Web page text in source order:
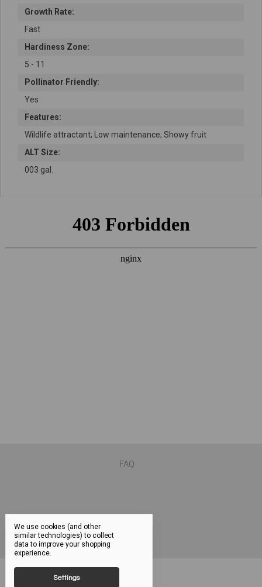
Growth Rate:
Fast
Hardiness Zone:
5 - 11
Pollinator Friendly:
Yes
Features:
Wildlife attractant; Low maintenance; Showy fruit
ALT Size:
003 gal.
FAQ
We use cookies (and other
similar technologies) to collect
data to improve your shopping
experience.
Settings